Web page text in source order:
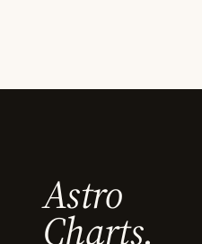
Astro
Charts.